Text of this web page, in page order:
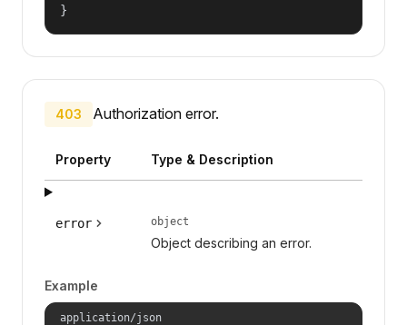
}
403 Authorization error.
Property Type & Description
error object
Object describing an error.
Example
application/json